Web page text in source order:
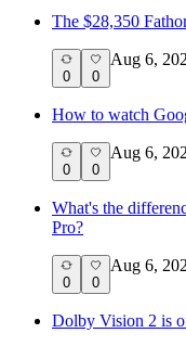
The $28,350
0 0
Aug 6,
How to watch
0 0
Aug 6,
What's the
Pro?
0 0
Aug 6,
Dolby Vision 2 is